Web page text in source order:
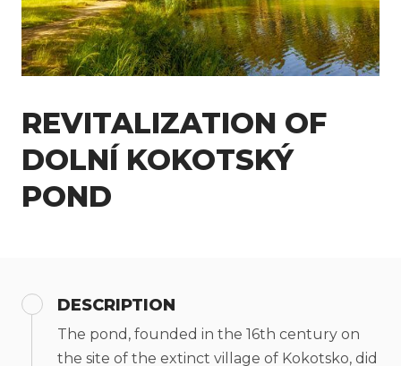
REVITALIZATION OF
DOLNÍ KOKOTSKÝ
POND
DESCRIPTION
The pond, founded in the 16th century on
the site of the extinct village of Kokotsko, did